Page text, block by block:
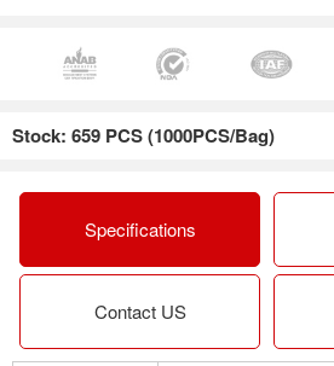
Stock: 659 PCS (1000PCS/Bag)
Specifications
Contact US